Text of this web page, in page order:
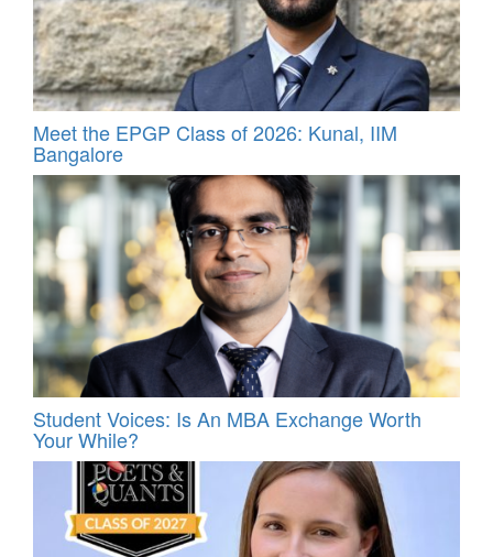
Meet the EPGP Class of 2026: Kunal, IIM
Bangalore
Student Voices: Is An MBA Exchange Worth
Your While?